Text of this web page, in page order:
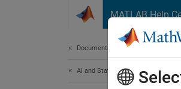
MATLAB Help
Documentation Home
AI and Statistics